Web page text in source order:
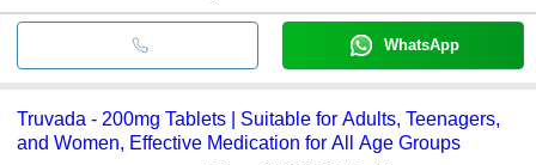
WhatsApp
Truvada - 200mg Tablets | Suitable for Adults, Teenagers,
and Women, Effective Medication for All Age Groups